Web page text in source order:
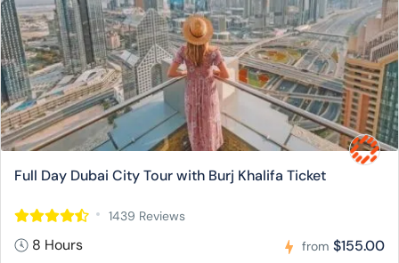
Full Day Dubai City Tour with Burj Khalifa Ticket
1439 Reviews
8 Hours from $155.00